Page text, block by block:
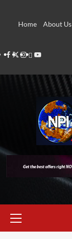
Home
About Us
Facebook
Twitter
Instagram
Thread
Youtube
Menu